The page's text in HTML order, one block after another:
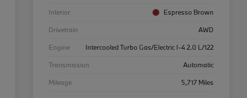
Interior
Espresso Brown
Drivetrain
AWD
Engine
Intercooled Turbo Gas/Electric I-4 2.0 L/122
Transmission
Automatic
Mileage
5,717 Miles